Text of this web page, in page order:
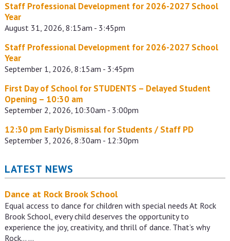
Staff Professional Development for 2026-2027 School
Year
August 31, 2026, 8:15am - 3:45pm
Staff Professional Development for 2026-2027 School
Year
September 1, 2026, 8:15am - 3:45pm
First Day of School for STUDENTS – Delayed Student
Opening – 10:30 am
September 2, 2026, 10:30am - 3:00pm
12:30 pm Early Dismissal for Students / Staff PD
September 3, 2026, 8:30am - 12:30pm
LATEST NEWS
Dance at Rock Brook School
Equal access to dance for children with special needs At Rock
Brook School, every child deserves the opportunity to
experience the joy, creativity, and thrill of dance. That’s why
Rock… …